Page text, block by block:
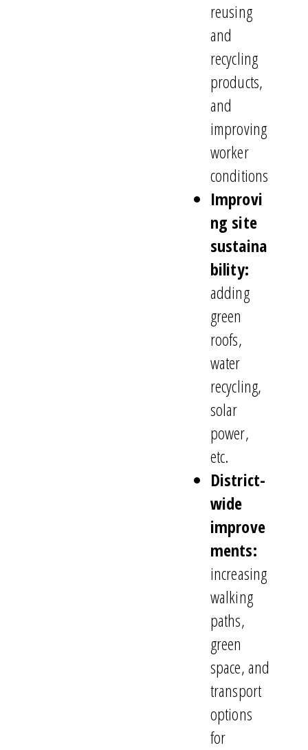
reusing
and
recycling
products,
and
improving
worker
conditions
Improvi
ng site
sustaina
bility:
adding
green
roofs,
water
recycling,
solar
power,
etc.
District-
wide
improve
ments:
increasing
walking
paths,
green
space, and
transport
options
for